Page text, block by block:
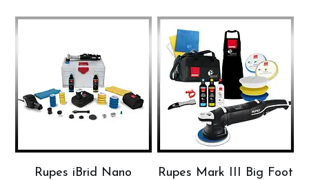
Rupes iBrid Nano
Rupes Mark III Big Foot